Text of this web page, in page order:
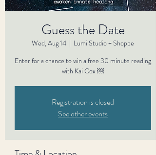
Guess the Date
Wed, Aug 14
  |
Lumi Studio + Shoppe
Enter for a chance to win a free 30 minute reading
with Kai Cox ￼
Registration is closed
See other events